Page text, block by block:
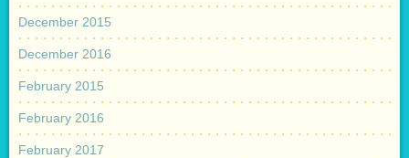
December 2015
December 2016
February 2015
February 2016
February 2017